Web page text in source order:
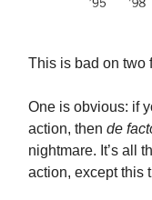
This is bad on two
One is obvious: if
action, then de
nightmare. It’s all
action, except this